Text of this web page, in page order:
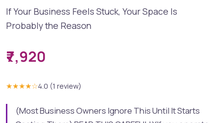
If Your Business Feels Stuck, Your Space Is
Probably the Reason
₹7,920
★★★★☆4.0 (1 review)
(Most Business Owners Ignore This Until It Starts